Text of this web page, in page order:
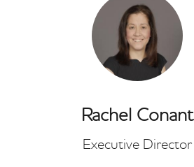
Rachel Conant
Executive Director